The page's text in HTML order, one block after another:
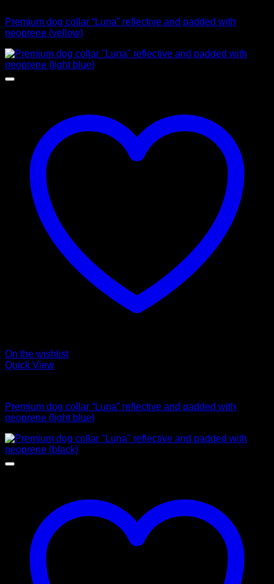
Premium dog collar “Luna” reflective and padded with
neoprene (yellow)
On the wishlist
Quick View
Premium dog collar “Luna” reflective and padded with
neoprene (light blue)